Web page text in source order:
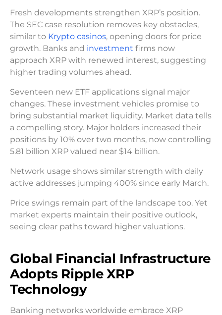
Fresh developments strengthen XRP’s position.
The SEC case resolution removes key obstacles,
similar to Krypto casinos, opening doors for price
growth. Banks and investment firms now
approach XRP with renewed interest, suggesting
higher trading volumes ahead.
Seventeen new ETF applications signal major
changes. These investment vehicles promise to
bring substantial market liquidity. Market data tells
a compelling story. Major holders increased their
positions by 10% over two months, now controlling
5.81 billion XRP valued near $14 billion.
Network usage shows similar strength with daily
active addresses jumping 400% since early March.
Price swings remain part of the landscape too. Yet
market experts maintain their positive outlook,
seeing clear paths toward higher valuations.
Global Financial Infrastructure
Adopts Ripple XRP
Technology
Banking networks worldwide embrace XRP